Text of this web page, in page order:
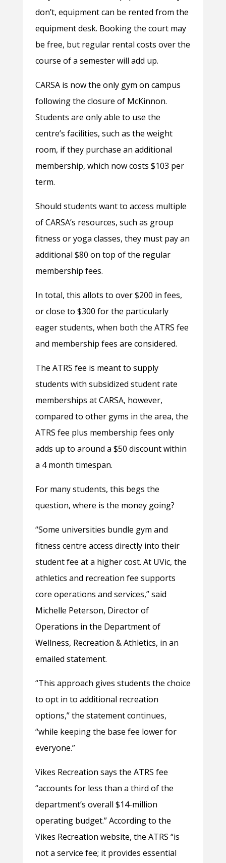
don’t, equipment can be rented from the
equipment desk. Booking the court may
be free, but regular rental costs over the
course of a semester will add up.
CARSA is now the only gym on campus
following the closure of McKinnon.
Students are only able to use the
centre’s facilities, such as the weight
room, if they purchase an additional
membership, which now costs $103 per
term.
Should students want to access multiple
of CARSA’s resources, such as group
fitness or yoga classes, they must pay an
additional $80 on top of the regular
membership fees.
In total, this allots to over $200 in fees,
or close to $300 for the particularly
eager students, when both the ATRS fee
and membership fees are considered.
The ATRS fee is meant to supply
students with subsidized student rate
memberships at CARSA, however,
compared to other gyms in the area, the
ATRS fee plus membership fees only
adds up to around a $50 discount within
a 4 month timespan.
For many students, this begs the
question, where is the money going?
“Some universities bundle gym and
fitness centre access directly into their
student fee at a higher cost. At UVic, the
athletics and recreation fee supports
core operations and services,” said
Michelle Peterson, Director of
Operations in the Department of
Wellness, Recreation & Athletics, in an
emailed statement.
“This approach gives students the choice
to opt in to additional recreation
options,” the statement continues,
“while keeping the base fee lower for
everyone.”
Vikes Recreation says the ATRS fee
“accounts for less than a third of the
department’s overall $14-million
operating budget.” According to the
Vikes Recreation website, the ATRS “is
not a service fee; it provides essential